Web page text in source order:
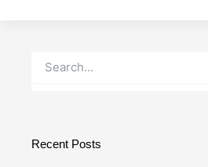
Recent Posts